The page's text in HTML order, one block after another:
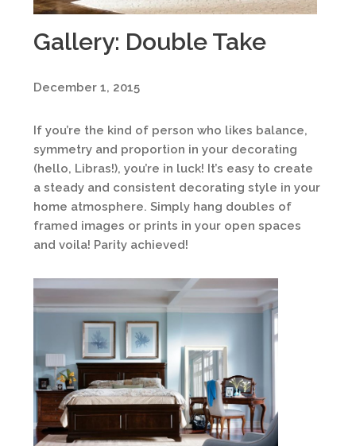
Gallery: Double Take
December 1, 2015
If you’re the kind of person who likes balance,
symmetry and proportion in your decorating
(hello, Libras!), you’re in luck! It’s easy to create
a steady and consistent decorating style in your
home atmosphere. Simply hang doubles of
framed images or prints in your open spaces
and voila! Parity achieved!